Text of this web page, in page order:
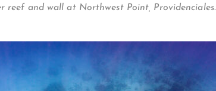
reef and wall at Northwest Point, Providenciales.